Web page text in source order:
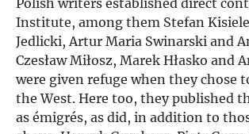
Polish writers established direct
Institute, among them Stefan
Jedlicki, Artur Maria Swinarski and
Czesław Miłosz, Marek Hłasko and
were given refuge when they chose
the West. Here too, they published
as émigrés, as did, in addition to